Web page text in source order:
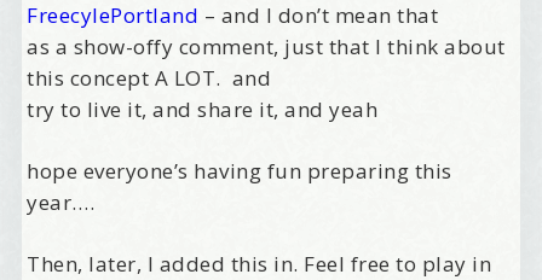
FreecylePortland – and I don’t mean that
as a show-offy comment, just that I think about
this concept A LOT. and
try to live it, and share it, and yeah
hope everyone’s having fun preparing this
year….
Then, later, I added this in. Feel free to play in